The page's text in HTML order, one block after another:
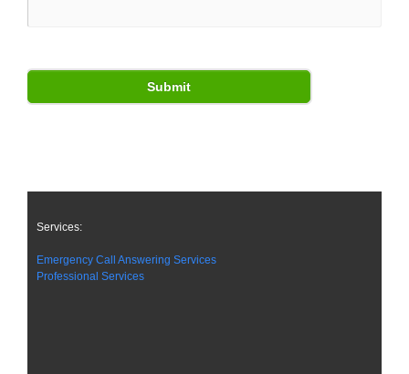
Services:
Emergency Call Answering Services
Professional Services